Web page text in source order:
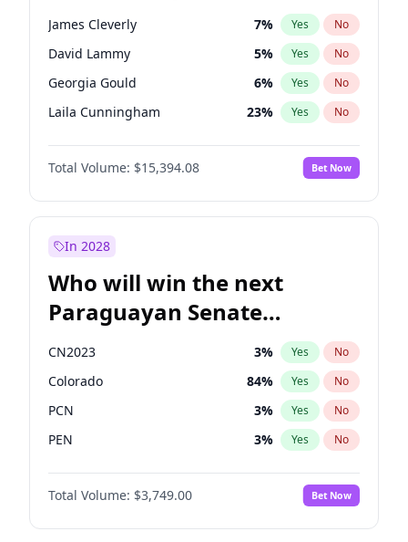
James Cleverly 7% Yes No
David Lammy 5% Yes No
Georgia Gould 6% Yes No
Laila Cunningham 23% Yes No
Mete Coban 4%
Rosena Allin-Khan No
Sadiq Khan 31% Yes No
Total Volume: $15,394.08 Bet Now
In 2028
Who will win the next
Paraguayan Senate
election?
CN2023 3% Yes No
Colorado 84% Yes No
PCN 3% Yes No
PEN 3% Yes No
PLRA 20%
PPQ No
Total Volume: $3,749.00 Bet Now